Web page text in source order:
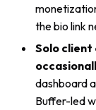
the bio link
Solo client
dashboard
Buffer-led